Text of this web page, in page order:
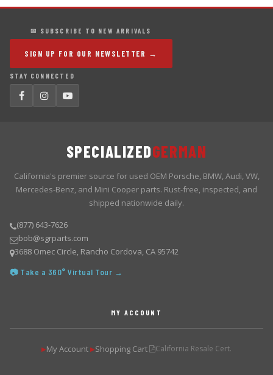
✉ SUBSCRIBE TO NEW ARRIVALS
SIGN UP FOR OUR NEWSLETTER →
STAY CONNECTED
SPECIALIZEDGERMAN
California's premier source for used OEM Porsche, BMW, Audi, VW,
Mercedes-Benz, and Mini Cooper parts. Rust-free, inspected, and
shipped nationwide daily.
(877) 643-7626
bob@sgrparts.com
3688 Omec Circle, Rancho Cordova, CA 95742
📷 Take a 360° Virtual Tour →
MY ACCOUNT
▶My Account ▶Shopping Cart California Resale Cert.